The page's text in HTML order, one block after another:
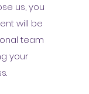
us, you
will be
team
your